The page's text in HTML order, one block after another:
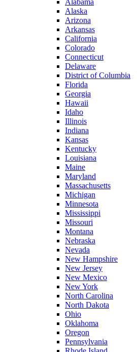
Alabama
Alaska
Arizona
Arkansas
California
Colorado
Connecticut
Delaware
District of Columbia
Florida
Georgia
Hawaii
Idaho
Illinois
Indiana
Kansas
Kentucky
Louisiana
Maine
Maryland
Massachusetts
Michigan
Minnesota
Mississippi
Missouri
Montana
Nebraska
Nevada
New Hampshire
New Jersey
New Mexico
New York
North Carolina
North Dakota
Ohio
Oklahoma
Oregon
Pennsylvania